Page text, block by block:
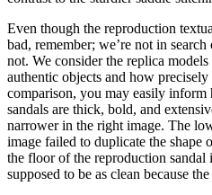
Even though the reproduction
bad, remember; we’re not in search
not. We consider the replica
authentic objects and how
comparison, you may easily inform
sandals are thick, bold, and
narrower in the right image. The
image failed to duplicate the shape
the floor of the reproduction sandal
supposed to be as clean because